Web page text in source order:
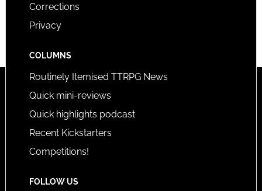
Corrections
Privacy
COLUMNS
Routinely Itemised TTRPG News
Quick mini-reviews
Quick highlights podcast
Recent Kickstarters
Competitions!
FOLLOW US